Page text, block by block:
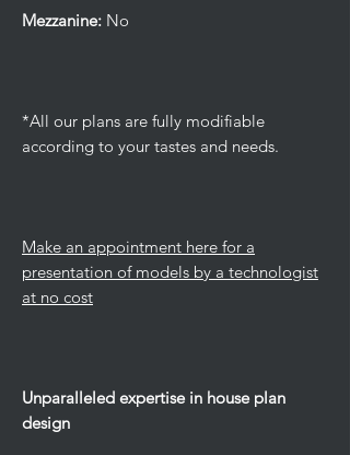
Mezzanine: No
*All our plans are fully modifiable
according to your tastes and needs.
Make an appointment here for a
presentation of models by a technologist
at no cost
Unparalleled expertise in house plan
design